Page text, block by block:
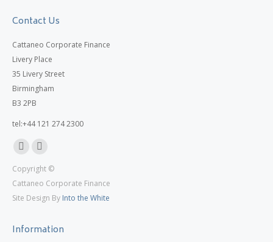
Contact Us
Cattaneo Corporate Finance
Livery Place
35 Livery Street
Birmingham
B3 2PB
tel:+44 121 274 2300
page
opens
in
window
page
opens
in
window
Copyright ©
Cattaneo Corporate Finance
Site Design By Into the White
Information